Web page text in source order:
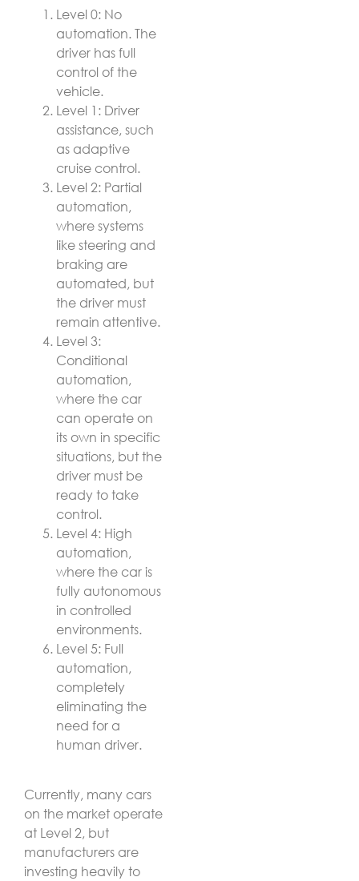
Level 0: No
automation. The
driver has full
control of the
vehicle.
Level 1: Driver
assistance, such
as adaptive
cruise control.
Level 2: Partial
automation,
where systems
like steering and
braking are
automated, but
the driver must
remain attentive.
Level 3:
Conditional
automation,
where the car
can operate on
its own in specific
situations, but the
driver must be
ready to take
control.
Level 4: High
automation,
where the car is
fully autonomous
in controlled
environments.
Level 5: Full
automation,
completely
eliminating the
need for a
human driver.
Currently, many cars
on the market operate
at Level 2, but
manufacturers are
investing heavily to